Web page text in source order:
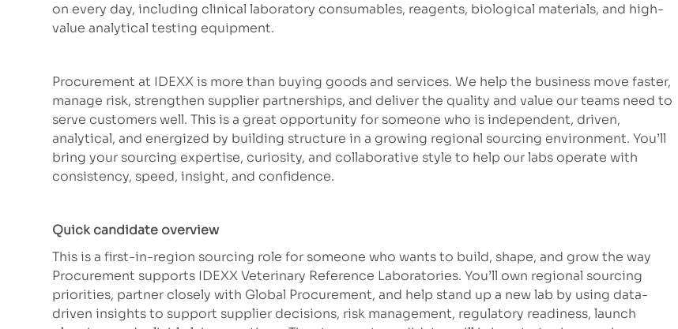
on every day, including clinical laboratory consumables, reagents, biological materials, and high-
value analytical testing equipment.
Procurement at IDEXX is more than buying goods and services. We help the business move faster,
manage risk, strengthen supplier partnerships, and deliver the quality and value our teams need to
serve customers well. This is a great opportunity for someone who is independent, driven,
analytical, and energized by building structure in a growing regional sourcing environment. You’ll
bring your sourcing expertise, curiosity, and collaborative style to help our labs operate with
consistency, speed, insight, and confidence.
Quick candidate overview
This is a first-in-region sourcing role for someone who wants to build, shape, and grow the way
Procurement supports IDEXX Veterinary Reference Laboratories. You’ll own regional sourcing
priorities, partner closely with Global Procurement, and help stand up a new lab by using data-
driven insights to support supplier decisions, risk management, regulatory readiness, launch